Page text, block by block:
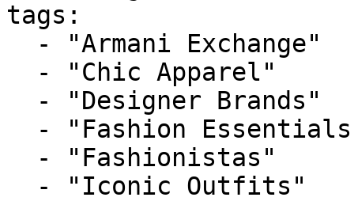
tags: